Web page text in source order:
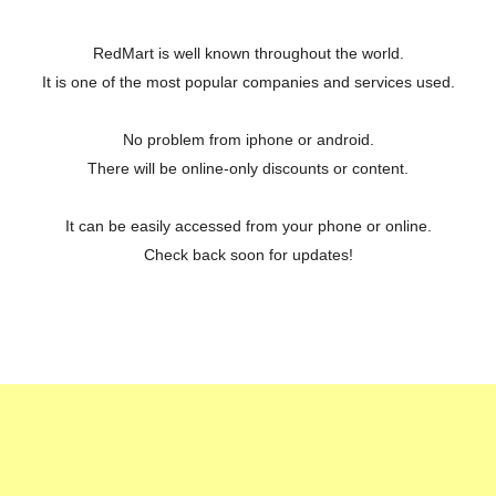
RedMart is well known throughout the world.
It is one of the most popular companies and services used.
No problem from iphone or android.
There will be online-only discounts or content.
It can be easily accessed from your phone or online.
Check back soon for updates!